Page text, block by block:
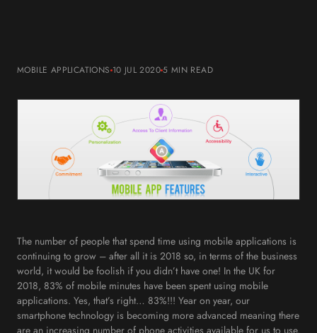
MOBILE APPLICATIONS 10 JUL 20205 MIN READ
The number of people that spend time using mobile applications is
continuing to grow – after all it is 2018 so, in terms of the business
world, it would be foolish if you didn’t have one! In the UK for
2018, 83% of mobile minutes have been spent using mobile
applications. Yes, that’s right… 83%!!! Year on year, our
smartphone technology is becoming more advanced meaning there